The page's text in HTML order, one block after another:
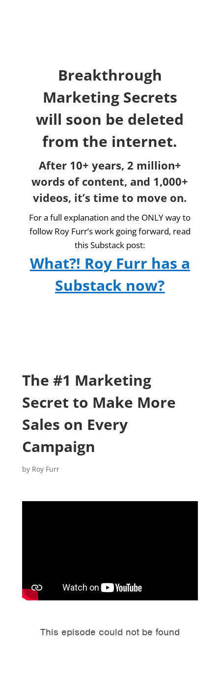
Breakthrough
Marketing Secrets
will soon be deleted
from the internet.
After 10+ years, 2 million+
words of content, and 1,000+
videos, it’s time to move on.
For a full explanation and the ONLY way to
follow Roy Furr’s work going forward, read
this Substack post:
What?! Roy Furr has a
Substack now?
The #1 Marketing
Secret to Make More
Sales on Every
Campaign
by Roy Furr